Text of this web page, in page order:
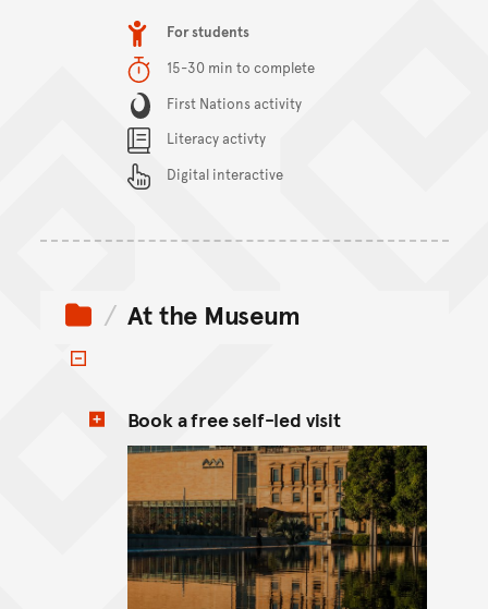
Item typeFor students
Duration15-30 min to complete
Content Summary
First Nations activity
Literacy activty
Digital interactive
At the Museum
Toggle items
Book a free self-led visit